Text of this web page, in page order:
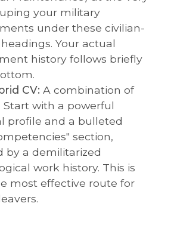
your military
under these civilian-
Your actual
history follows briefly
CV: A combination of
Start with a powerful
profile and a bulleted
section,
by a demilitarized
work history. This is
most effective route for